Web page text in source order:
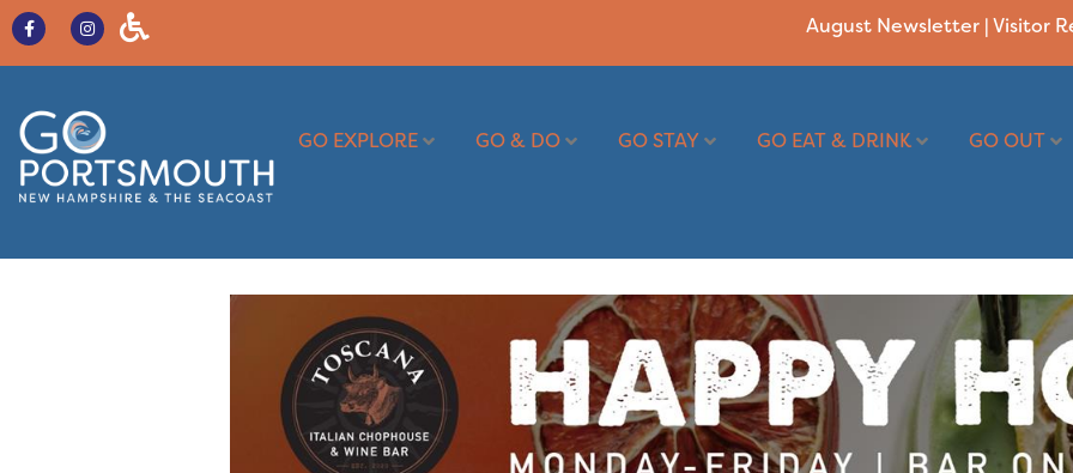
August Newsletter |Visitor
GO EXPLORE GO & DO GO STAY GO EAT & DRINK GO OUT